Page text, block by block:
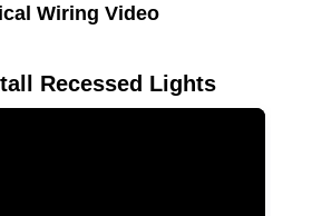
Wiring Video
Recessed Lights